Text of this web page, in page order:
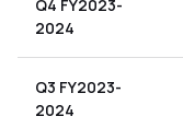
Q4 FY2023-
2024
Q3 FY2023-
2024